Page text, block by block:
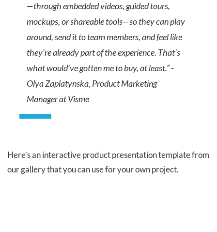
—through embedded videos, guided tours,
mockups, or shareable tools—so they can play
around, send it to team members, and feel like
they’re already part of the experience. That’s
what would’ve gotten me to buy, at least.” -
Olya Zaplatynska, Product Marketing
Manager at Visme
Here’s an interactive product presentation template from
our gallery that you can use for your own project.